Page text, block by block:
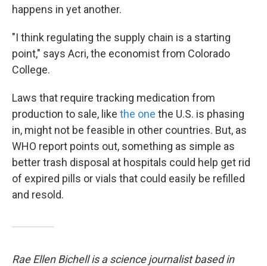
happens in yet another.
"I think regulating the supply chain is a starting
point," says Acri, the economist from Colorado
College.
Laws that require tracking medication from
production to sale, like the one the U.S. is phasing
in, might not be feasible in other countries. But, as
WHO report points out, something as simple as
better trash disposal at hospitals could help get rid
of expired pills or vials that could easily be refilled
and resold.
Rae Ellen Bichell is a science journalist based in